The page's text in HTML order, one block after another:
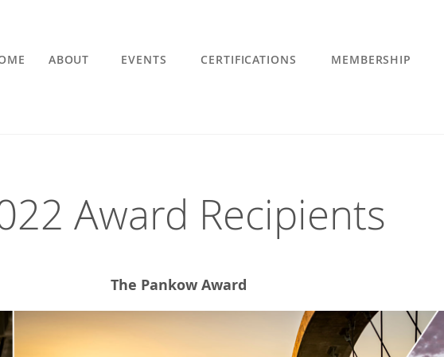
ABOUT EVENTS CERTIFICATIONS MEMBERSHIP
Award Recipients
The Pankow Award